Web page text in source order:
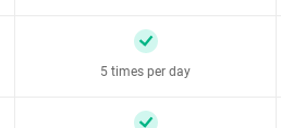
5 times per day